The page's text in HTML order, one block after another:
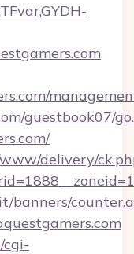
guestbook07/
delivery/
banners/